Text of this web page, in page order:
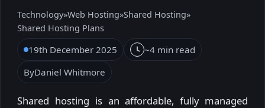
Technology»Web Hosting»Shared Hosting»
Shared Hosting Plans
19th December 2025
~4 min read
ByDaniel Whitmore
Shared hosting is an affordable, fully managed